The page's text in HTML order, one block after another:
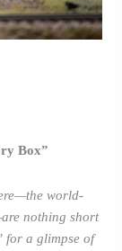
Box”
world-
nothing short
for a glimpse of